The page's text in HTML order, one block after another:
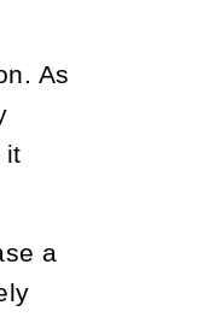
As
it
a